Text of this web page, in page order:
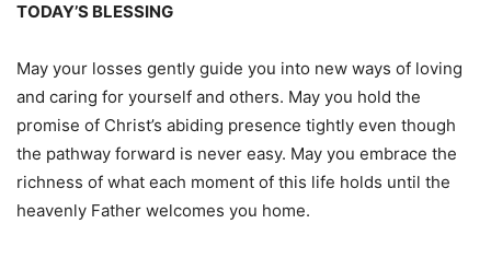
TODAY’S BLESSING
May your losses gently guide you into new ways of loving
and caring for yourself and others. May you hold the
promise of Christ’s abiding presence tightly even though
the pathway forward is never easy. May you embrace the
richness of what each moment of this life holds until the
heavenly Father welcomes you home.